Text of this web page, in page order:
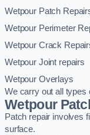
Wetpour Patch
Wetpour Perimeter
Wetpour Crack
Wetpour Joint repairs
Wetpour Overlays
We carry out all types
Wetpour
Patch repair involves
surface.